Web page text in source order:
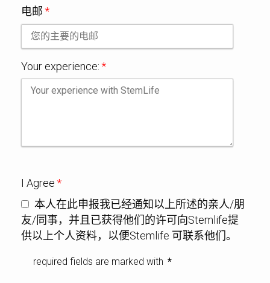
电邮*
Your experience:*
I Agree*
本人在此申报我已经通知以上所述的亲人/朋
友/同事，并且已获得他们的许可向Stemlife提
供以上个人资料，以便Stemlife 可联系他们。
required fields are marked with *